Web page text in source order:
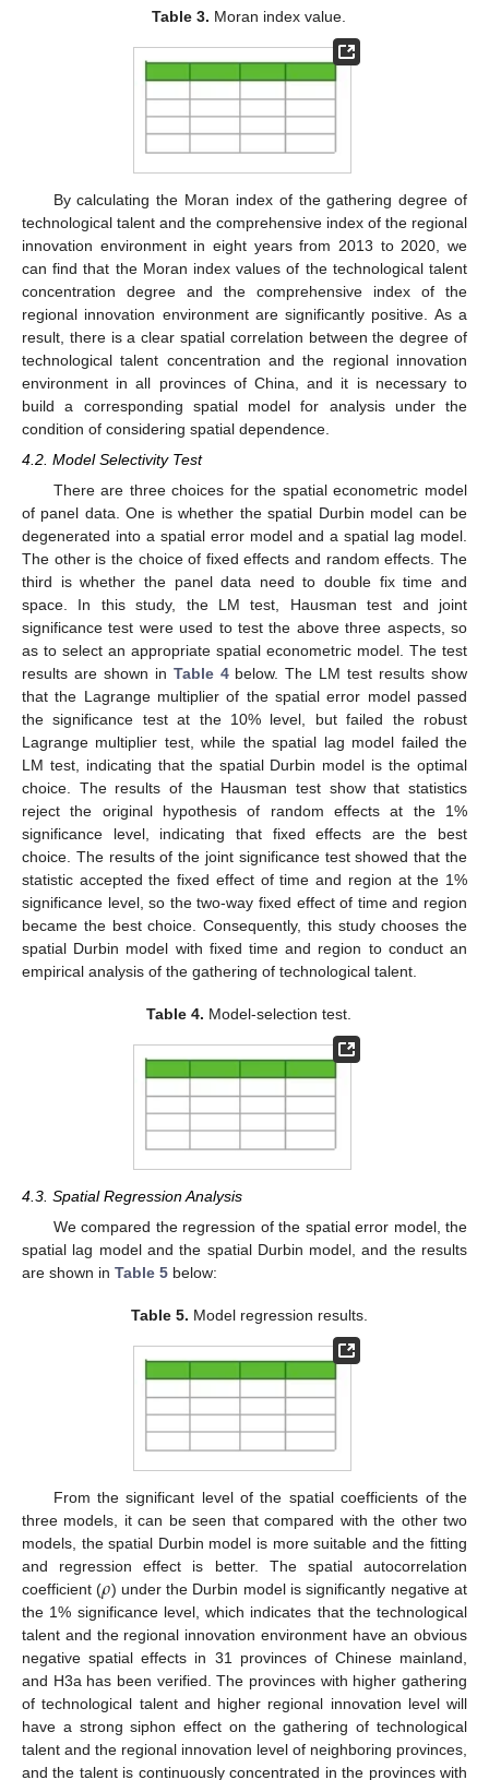
Table 3. Moran index value.
By calculating the Moran index of the gathering degree of
technological talent and the comprehensive index of the regional
innovation environment in eight years from 2013 to 2020, we
can find that the Moran index values of the technological talent
concentration degree and the comprehensive index of the
regional innovation environment are significantly positive. As a
result, there is a clear spatial correlation between the degree of
technological talent concentration and the regional innovation
environment in all provinces of China, and it is necessary to
build a corresponding spatial model for analysis under the
condition of considering spatial dependence.
4.2. Model Selectivity Test
There are three choices for the spatial econometric model
of panel data. One is whether the spatial Durbin model can be
degenerated into a spatial error model and a spatial lag model.
The other is the choice of fixed effects and random effects. The
third is whether the panel data need to double fix time and
space. In this study, the LM test, Hausman test and joint
significance test were used to test the above three aspects, so
as to select an appropriate spatial econometric model. The test
results are shown in Table 4below. The LM test results show
that the Lagrange multiplier of the spatial error model passed
the significance test at the 10% level, but failed the robust
Lagrange multiplier test, while the spatial lag model failed the
LM test, indicating that the spatial Durbin model is the optimal
choice. The results of the Hausman test show that statistics
reject the original hypothesis of random effects at the 1%
significance level, indicating that fixed effects are the best
choice. The results of the joint significance test showed that the
statistic accepted the fixed effect of time and region at the 1%
significance level, so the two-way fixed effect of time and region
became the best choice. Consequently, this study chooses the
spatial Durbin model with fixed time and region to conduct an
empirical analysis of the gathering of technological talent.
Table 4. Model-selection test.
4.3. Spatial Regression Analysis
We compared the regression of the spatial error model, the
spatial lag model and the spatial Durbin model, and the results
are shown in Table 5 below:
Table 5. Model regression results.
From the significant level of the spatial coefficients of the
three models, it can be seen that compared with the other two
models, the spatial Durbin model is more suitable and the fitting
and regression effect is better. The spatial autocorrelation
coefficient (𝜌) under the Durbin model is significantly negative at
the 1% significance level, which indicates that the technological
talent and the regional innovation environment have an obvious
negative spatial effects in 31 provinces of Chinese mainland,
and H3a has been verified. The provinces with higher gathering
of technological talent and higher regional innovation level will
have a strong siphon effect on the gathering of technological
talent and the regional innovation level of neighboring provinces,
and the talent is continuously concentrated in the provinces with